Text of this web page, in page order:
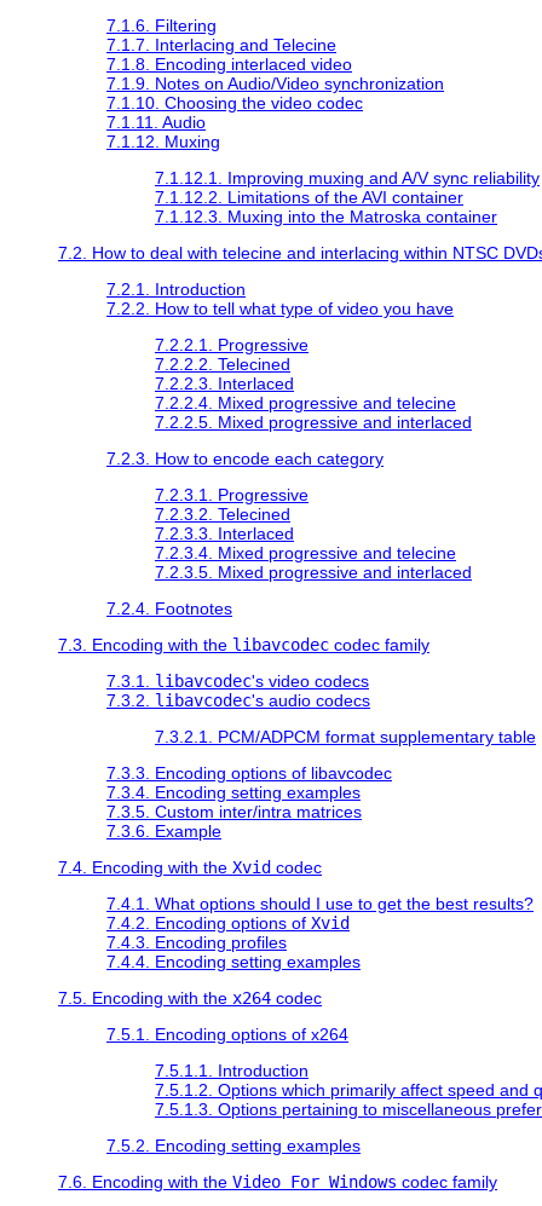
7.1.6. Filtering
7.1.7. Interlacing and Telecine
7.1.8. Encoding interlaced video
7.1.9. Notes on Audio/Video synchronization
7.1.10. Choosing the video codec
7.1.11. Audio
7.1.12. Muxing
7.1.12.1. Improving muxing and A/V sync reliability
7.1.12.2. Limitations of the AVI container
7.1.12.3. Muxing into the Matroska container
7.2. How to deal with telecine and interlacing within NTSC
7.2.1. Introduction
7.2.2. How to tell what type of video you have
7.2.2.1. Progressive
7.2.2.2. Telecined
7.2.2.3. Interlaced
7.2.2.4. Mixed progressive and telecine
7.2.2.5. Mixed progressive and interlaced
7.2.3. How to encode each category
7.2.3.1. Progressive
7.2.3.2. Telecined
7.2.3.3. Interlaced
7.2.3.4. Mixed progressive and telecine
7.2.3.5. Mixed progressive and interlaced
7.2.4. Footnotes
7.3. Encoding with the libavcodec codec family
7.3.1. libavcodec's video codecs
7.3.2. libavcodec's audio codecs
7.3.2.1. PCM/ADPCM format supplementary table
7.3.3. Encoding options of libavcodec
7.3.4. Encoding setting examples
7.3.5. Custom inter/intra matrices
7.3.6. Example
7.4. Encoding with the Xvid codec
7.4.1. What options should I use to get the best results?
7.4.2. Encoding options of Xvid
7.4.3. Encoding profiles
7.4.4. Encoding setting examples
7.5. Encoding with the x264 codec
7.5.1. Encoding options of x264
7.5.1.1. Introduction
7.5.1.2. Options which primarily affect speed and
7.5.1.3. Options pertaining to miscellaneous
7.5.2. Encoding setting examples
7.6. Encoding with the Video For Windows codec family